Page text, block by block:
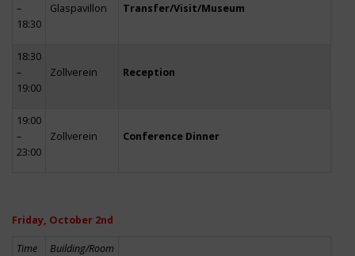
–
18:30
Glaspavillon Transfer/Visit/Museum
18:30
–
19:00
Zollverein Reception
19:00
–
23:00
Zollverein Conference Dinner
Friday, October 2nd
Time Building/Room